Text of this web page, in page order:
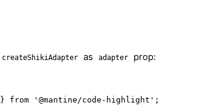
createShikiAdapter as adapter prop:
from '@mantine/code-highlight';